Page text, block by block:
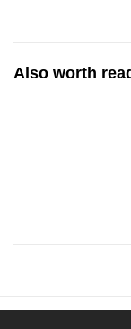
Also worth